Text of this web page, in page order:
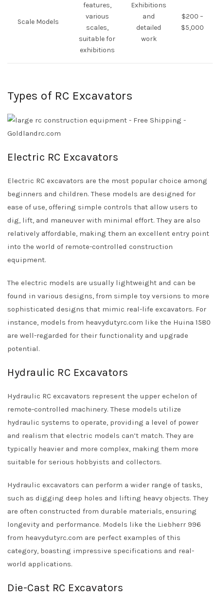
Scale Models
features,
various
scales,
suitable for
exhibitions
Exhibitions
and
detailed
work
$200 –
$5,000
Types of RC Excavators
Electric RC Excavators
Electric RC excavators are the most popular choice among
beginners and children. These models are designed for
ease of use, offering simple controls that allow users to
dig, lift, and maneuver with minimal effort. They are also
relatively affordable, making them an excellent entry point
into the world of remote-controlled construction
equipment.
The electric models are usually lightweight and can be
found in various designs, from simple toy versions to more
sophisticated designs that mimic real-life excavators. For
instance, models from heavydutyrc.com like the Huina 1580
are well-regarded for their functionality and upgrade
potential.
Hydraulic RC Excavators
Hydraulic RC excavators represent the upper echelon of
remote-controlled machinery. These models utilize
hydraulic systems to operate, providing a level of power
and realism that electric models can’t match. They are
typically heavier and more complex, making them more
suitable for serious hobbyists and collectors.
Hydraulic excavators can perform a wider range of tasks,
such as digging deep holes and lifting heavy objects. They
are often constructed from durable materials, ensuring
longevity and performance. Models like the Liebherr 996
from heavydutyrc.com are perfect examples of this
category, boasting impressive specifications and real-
world applications.
Die-Cast RC Excavators